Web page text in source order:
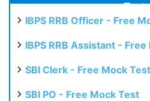
Test
IBPS RRB Officer - Free
IBPS RRB Assistant -
SBI Clerk - Free Mock Test
SBI PO - Free Mock Test